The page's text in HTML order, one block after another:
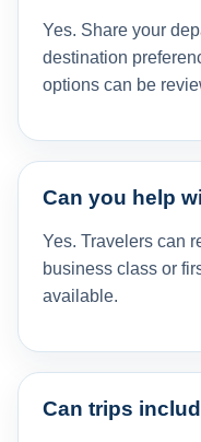
Yes. Share your
destination
options can be
Can you help
Yes. Travelers can
business class or
available.
Can trips